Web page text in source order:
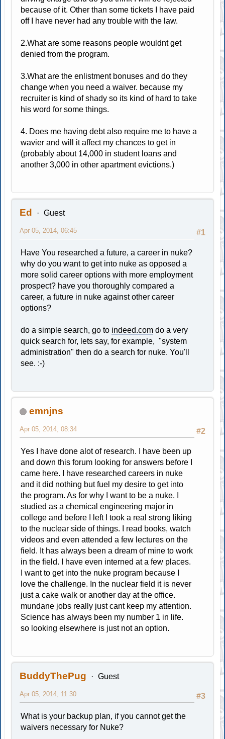
because of it. Other than some tickets I have paid
off I have never had any trouble with the law.
2.What are some reasons people wouldnt get
denied from the program.
3.What are the enlistment bonuses and do they
change when you need a waiver. because my
recruiter is kind of shady so its kind of hard to take
his word for some things.
4. Does me having debt also require me to have a
wavier and will it affect my chances to get in
(probably about 14,000 in student loans and
another 3,000 in other apartment evictions.)
Ed Guest
#1
Apr 05, 2014, 06:45
Have You researched a future, a career in nuke?
why do you want to get into nuke as opposed a
more solid career options with more employment
prospect? have you thoroughly compared a
career, a future in nuke against other career
options?
do a simple search, go to indeed.com do a very
quick search for, lets say, for example, "system
administration" then do a search for nuke. You'll
see. :-)
emnjns
#2
Apr 05, 2014, 08:34
Yes I have done alot of research. I have been up
and down this forum looking for answers before I
came here. I have researched careers in nuke
and it did nothing but fuel my desire to get into
the program. As for why I want to be a nuke. I
studied as a chemical engineering major in
college and before I left I took a real strong liking
to the nuclear side of things. I read books, watch
videos and even attended a few lectures on the
field. It has always been a dream of mine to work
in the field. I have even interned at a few places.
I want to get into the nuke program because I
love the challenge. In the nuclear field it is never
just a cake walk or another day at the office.
mundane jobs really just cant keep my attention.
Science has always been my number 1 in life.
so looking elsewhere is just not an option.
BuddyThePug Guest
#3
Apr 05, 2014, 11:30
What is your backup plan, if you cannot get the
waivers necessary for Nuke?